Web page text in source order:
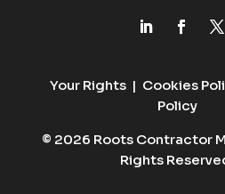
Your Rights | Cookies
Policy
© 2026 Roots Contractor
Rights